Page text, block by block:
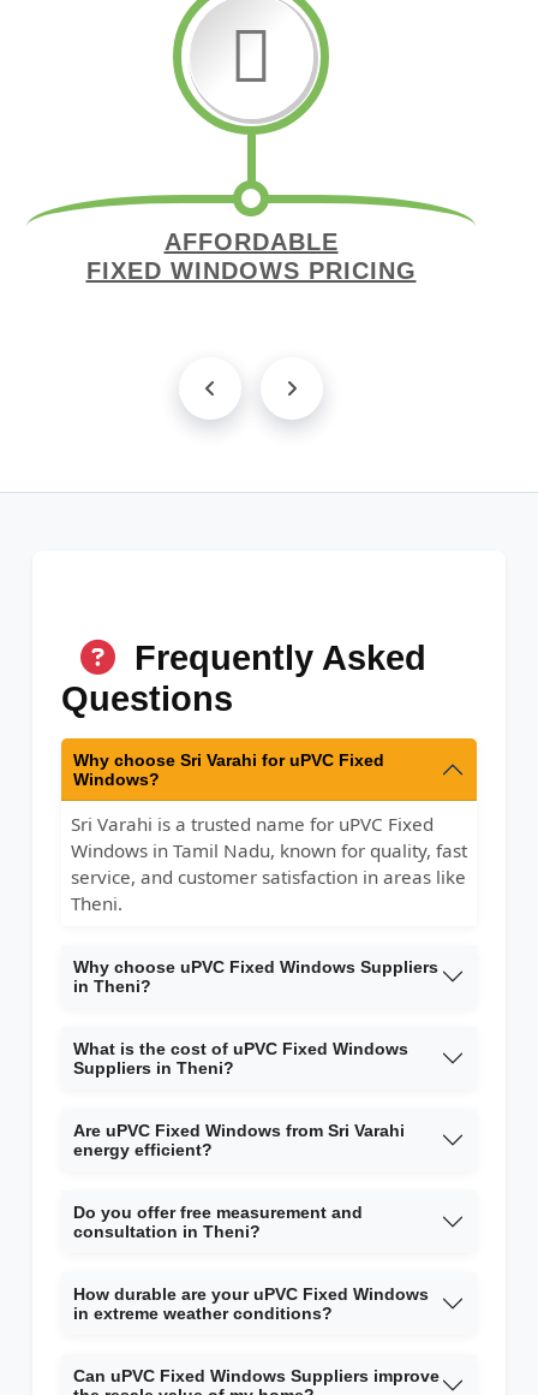
AFFORDABLE
FIXED WINDOWS PRICING
Frequently Asked
Questions
Why choose Sri Varahi for uPVC Fixed
Windows?
Sri Varahi is a trusted name for uPVC Fixed
Windows in Tamil Nadu, known for quality, fast
service, and customer satisfaction in areas like
Theni.
Why choose uPVC Fixed Windows Suppliers
in Theni?
What is the cost of uPVC Fixed Windows
Suppliers in Theni?
Are uPVC Fixed Windows from Sri Varahi
energy efficient?
Do you offer free measurement and
consultation in Theni?
How durable are your uPVC Fixed Windows
in extreme weather conditions?
Can uPVC Fixed Windows Suppliers improve